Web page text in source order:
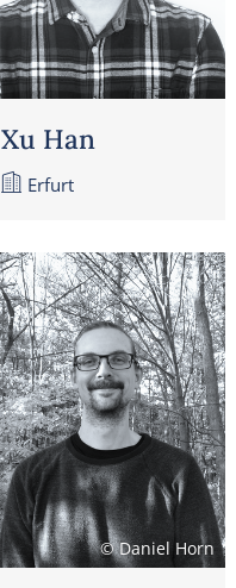
Xu Han
Erfurt
© Daniel Horn